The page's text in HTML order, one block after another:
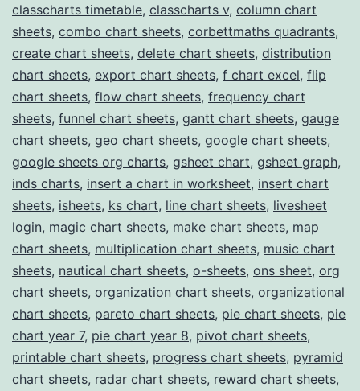
classcharts timetable, classcharts v, column chart
sheets, combo chart sheets, corbettmaths quadrants,
create chart sheets, delete chart sheets, distribution
chart sheets, export chart sheets, f chart excel, flip
chart sheets, flow chart sheets, frequency chart
sheets, funnel chart sheets, gantt chart sheets, gauge
chart sheets, geo chart sheets, google chart sheets,
google sheets org charts, gsheet chart, gsheet graph,
inds charts, insert a chart in worksheet, insert chart
sheets, isheets, ks chart, line chart sheets, livesheet
login, magic chart sheets, make chart sheets, map
chart sheets, multiplication chart sheets, music chart
sheets, nautical chart sheets, o-sheets, ons sheet, org
chart sheets, organization chart sheets, organizational
chart sheets, pareto chart sheets, pie chart sheets, pie
chart year 7, pie chart year 8, pivot chart sheets,
printable chart sheets, progress chart sheets, pyramid
chart sheets, radar chart sheets, reward chart sheets,